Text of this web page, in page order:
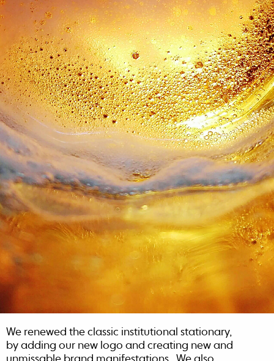
Faced with a huge change in management
and the modernization of
traditional production processes, CDM wanted
to go a step further and show a new face to
the whole country. At Blug, we wanted to
reinforce all codes commonly associated
with the beer category. We also wanted to
increase notoriety and modernize those tired
old visual codes. So we created a new logo,
where freshness is value felt, in addition
to being seen - and the origin of the food
reinforces the value of local farming.
We renewed the classic institutional stationary,
by adding our new logo and creating new and